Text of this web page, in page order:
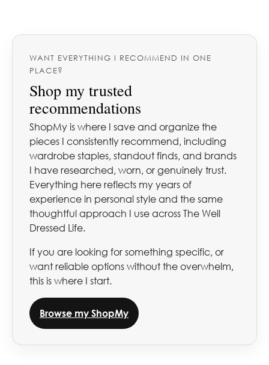
WANT EVERYTHING I RECOMMEND IN ONE
PLACE?
Shop my trusted
recommendations
ShopMy is where I save and organize the
pieces I consistently recommend, including
wardrobe staples, standout finds, and brands
I have researched, worn, or genuinely trust.
Everything here reflects my years of
experience in personal style and the same
thoughtful approach I use across The Well
Dressed Life.
If you are looking for something specific, or
want reliable options without the overwhelm,
this is where I start.
Browse my ShopMy